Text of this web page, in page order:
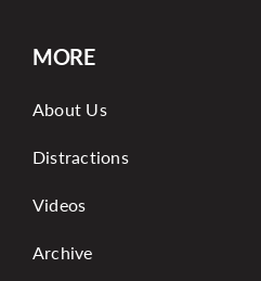
MORE
About Us
Distractions
Videos
Archive